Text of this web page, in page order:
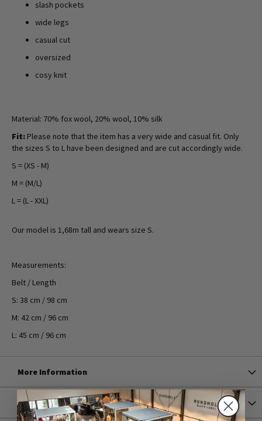
slash pockets
wide legs
casual cut
oversized
cosy knit
Material: 70% fox wool, 20% wool, 10% silk
Fit: Please note that the item has a very wide and casual fit. Only
the sizes S to L have been designed and are cut accordingly wide.
S = (XS - M)
M = (M/L)
L = (L - XXL)
Our model is 1,68m tall and wears size S.
Measurements:
Belt / Length
S: 38 cm / 98 cm
M: 42 cm / 96 cm
L: 45 cm / 96 cm
More Information
Shipping